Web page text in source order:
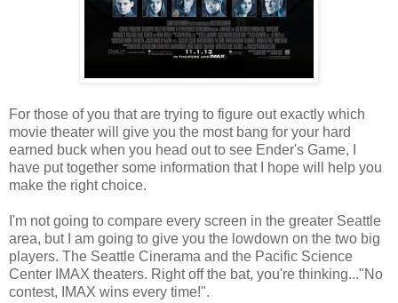
For those of you that are trying to figure out exactly which
movie theater will give you the most bang for your hard
earned buck when you head out to see Ender's Game, I
have put together some information that I hope will help you
make the right choice.
I'm not going to compare every screen in the greater Seattle
area, but I am going to give you the lowdown on the two big
players. The Seattle Cinerama and the Pacific Science
Center IMAX theaters. Right off the bat, you're thinking..."No
contest, IMAX wins every time!".